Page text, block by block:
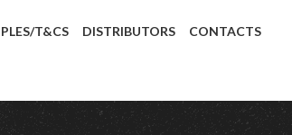
T&CS DISTRIBUTORS CONTACTS